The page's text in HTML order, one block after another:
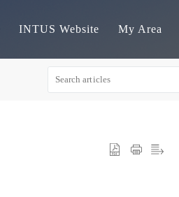
INTUS Website My Area